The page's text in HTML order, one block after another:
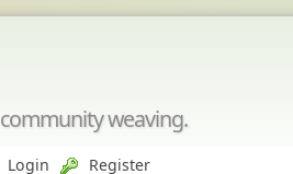
community weaving.
Login Register